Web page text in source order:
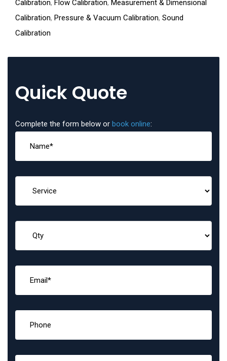
Calibration, Flow Calibration, Measurement & Dimensional
Calibration, Pressure & Vacuum Calibration, Sound
Calibration
Quick Quote
Complete the form below or book online: